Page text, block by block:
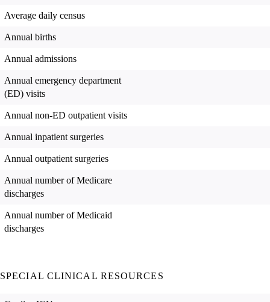
Average daily census
Annual births
Annual admissions
Annual emergency department
(ED) visits
Annual non-ED outpatient visits
Annual inpatient surgeries
Annual outpatient surgeries
Annual number of Medicare
discharges
Annual number of Medicaid
discharges
SPECIAL CLINICAL RESOURCES